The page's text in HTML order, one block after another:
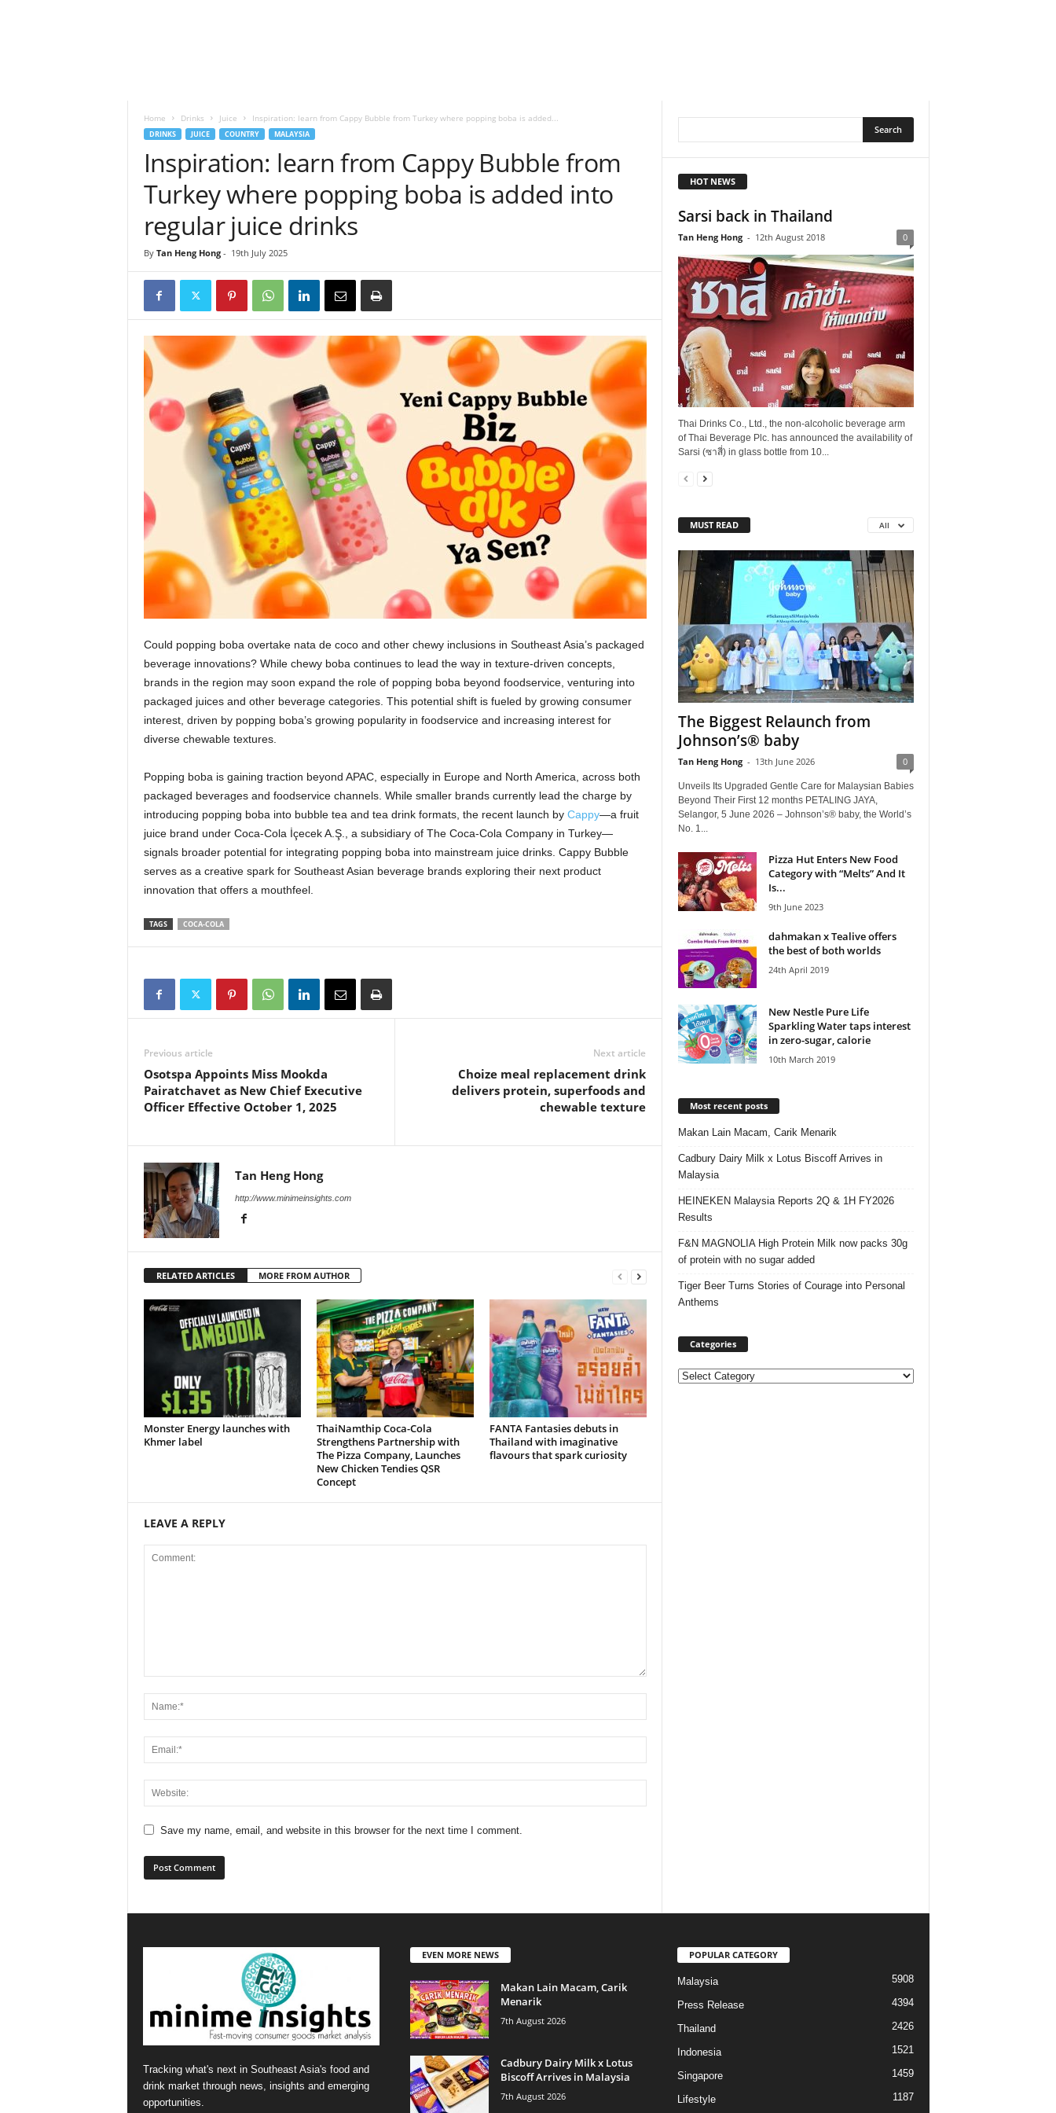
Home Drinks Juice Inspiration: learn from Cappy Bubble from Turkey where popping boba is added...
DRINKS JUICE COUNTRY MALAYSIA
Inspiration: learn from Cappy Bubble from
Turkey where popping boba is added into
regular juice drinks
By Tan Heng Hong- 19th July 2025
Could popping boba overtake nata de coco and other chewy inclusions in Southeast Asia’s packaged
beverage innovations? While chewy boba continues to lead the way in texture-driven concepts,
brands in the region may soon expand the role of popping boba beyond foodservice, venturing into
packaged juices and other beverage categories. This potential shift is fueled by growing consumer
interest, driven by popping boba’s growing popularity in foodservice and increasing interest for
diverse chewable textures.
Popping boba is gaining traction beyond APAC, especially in Europe and North America, across both
packaged beverages and foodservice channels. While smaller brands currently lead the charge by
introducing popping boba into bubble tea and tea drink formats, the recent launch by Cappy—a fruit
juice brand under Coca-Cola İçecek A.Ş., a subsidiary of The Coca-Cola Company in Turkey—
signals broader potential for integrating popping boba into mainstream juice drinks. Cappy Bubble
serves as a creative spark for Southeast Asian beverage brands exploring their next product
innovation that offers a mouthfeel.
TAGS COCA-COLA
Previous article
Osotspa Appoints Miss Mookda
Pairatchavet as New Chief Executive
Officer Effective October 1, 2025
Next article
Choize meal replacement drink
delivers protein, superfoods and
chewable texture
Tan Heng Hong
http://www.minimeinsights.com
RELATED ARTICLES MORE FROM AUTHOR
Monster Energy launches with
Khmer label
ThaiNamthip Coca-Cola
Strengthens Partnership with
The Pizza Company, Launches
New Chicken Tendies QSR
Concept
FANTA Fantasies debuts in
Thailand with imaginative
flavours that spark curiosity
LEAVE A REPLY
Save my name, email, and website in this browser for the next time I comment.
HOT NEWS
Sarsi back in Thailand
Tan Heng Hong - 12th August 2018 0
Thai Drinks Co., Ltd., the non-alcoholic beverage arm
of Thai Beverage Plc. has announced the availability of
Sarsi (ซาสี่) in glass bottle from 10...
MUST READ All
The Biggest Relaunch from
Johnson’s® baby
Tan Heng Hong - 13th June 2026 0
Unveils Its Upgraded Gentle Care for Malaysian Babies
Beyond Their First 12 months PETALING JAYA,
Selangor, 5 June 2026 – Johnson’s® baby, the World’s
No. 1...
Pizza Hut Enters New Food
Category with “Melts” And It
Is...
9th June 2023
dahmakan x Tealive offers
the best of both worlds
24th April 2019
New Nestle Pure Life
Sparkling Water taps interest
in zero-sugar, calorie
10th March 2019
Most recent posts
Makan Lain Macam, Carik Menarik
Cadbury Dairy Milk x Lotus Biscoff Arrives in
Malaysia
HEINEKEN Malaysia Reports 2Q & 1H FY2026
Results
F&N MAGNOLIA High Protein Milk now packs 30g
of protein with no sugar added
Tiger Beer Turns Stories of Courage into Personal
Anthems
Categories
Categories
Tracking what's next in Southeast Asia's food and
drink market through news, insights and emerging
opportunities.
EVEN MORE NEWS
Makan Lain Macam, Carik
Menarik
7th August 2026
Cadbury Dairy Milk x Lotus
Biscoff Arrives in Malaysia
7th August 2026
POPULAR CATEGORY
Malaysia 5908
Press Release 4394
Thailand 2426
Indonesia 1521
Singapore 1459
Lifestyle 1187